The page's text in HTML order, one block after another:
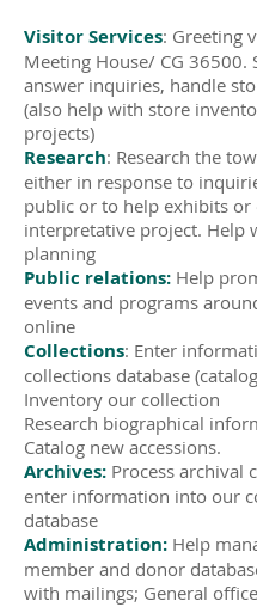
Visitor Services: Greeting
Meeting House/ CG 36500.
answer inquiries, handle
(also help with store
projects)
Research: Research the
either in response to
public or to help exhibits or
interpretative project. Help
planning
Public relations: Help
events and programs
online
Collections: Enter
collections database
Inventory our collection
Research biographical
Catalog new accessions.
Archives: Process archival
enter information into our
database
Administration: Help
member and donor
with mailings; General